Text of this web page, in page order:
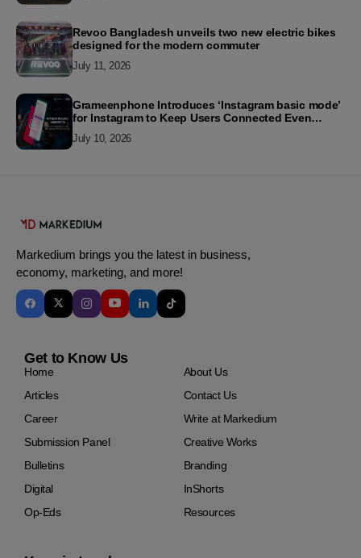
Revoo Bangladesh unveils two new electric bikes
designed for the modern commuter
July 11, 2026
Grameenphone Introduces ‘Instagram basic mode’
for Instagram to Keep Users Connected Even
July 10, 2026
Markedium brings you the latest in business,
economy, marketing, and more!
Get to Know Us
Home
About Us
Articles
Contact Us
Career
Write at Markedium
Submission Panel
Creative Works
Bulletins
Branding
Digital
InShorts
Op-Eds
Resources